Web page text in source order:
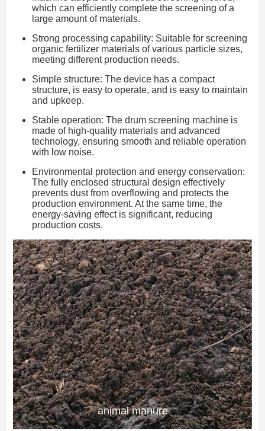
which can efficiently complete the screening of a
large amount of materials.
Strong processing capability: Suitable for screening
organic fertilizer materials of various particle sizes,
meeting different production needs.
Simple structure: The device has a compact
structure, is easy to operate, and is easy to maintain
and upkeep.
Stable operation: The drum screening machine is
made of high-quality materials and advanced
technology, ensuring smooth and reliable operation
with low noise.
Environmental protection and energy conservation:
The fully enclosed structural design effectively
prevents dust from overflowing and protects the
production environment. At the same time, the
energy-saving effect is significant, reducing
production costs.
animal manure